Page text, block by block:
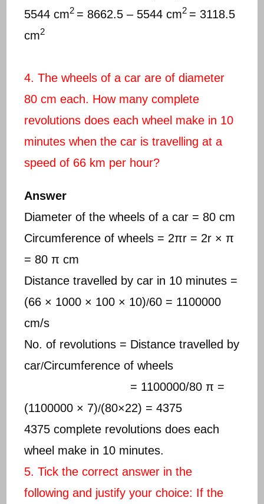
5544 cm2 = 8662.5 – 5544 cm2 = 3118.5
cm2
4. The wheels of a car are of diameter
80 cm each. How many complete
revolutions does each wheel make in 10
minutes when the car is travelling at a
speed of 66 km per hour?
Answer
Diameter of the wheels of a car = 80 cm
Circumference of wheels = 2πr = 2r × π
= 80 π cm
Distance travelled by car in 10 minutes =
(66 × 1000 × 100 × 10)/60 = 1100000
cm/s
No. of revolutions = Distance travelled by
car/Circumference of wheels
= 1100000/80 π =
(1100000 × 7)/(80×22) = 4375
4375 complete revolutions does each
wheel make in 10 minutes.
5. Tick the correct answer in the
following and justify your choice: If the